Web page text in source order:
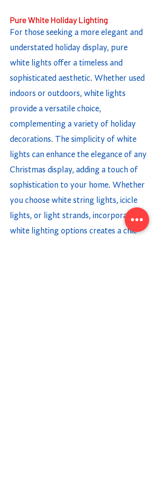
Pure White Holiday Lighting
For those seeking a more elegant and
understated holiday display, pure
white lights offer a timeless and
sophisticated aesthetic. Whether used
indoors or outdoors, white lights
provide a versatile choice,
complementing a variety of holiday
decorations. The simplicity of white
lights can enhance the elegance of any
Christmas display, adding a touch of
sophistication to your home. Whether
you choose white string lights, icicle
lights, or light strands, incorporating
white lighting options creates a chic